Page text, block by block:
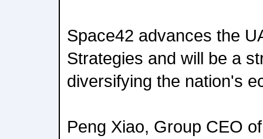
Space42 advances the
Strategies and will be a
diversifying the nation's
Peng Xiao, Group CEO